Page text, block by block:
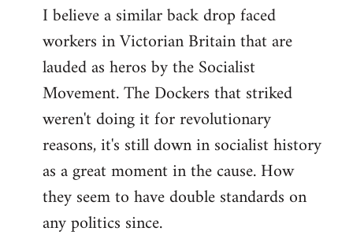
I believe a similar back drop faced
workers in Victorian Britain that are
lauded as heros by the Socialist
Movement. The Dockers that striked
weren't doing it for revolutionary
reasons, it's still down in socialist history
as a great moment in the cause. How
they seem to have double standards on
any politics since.